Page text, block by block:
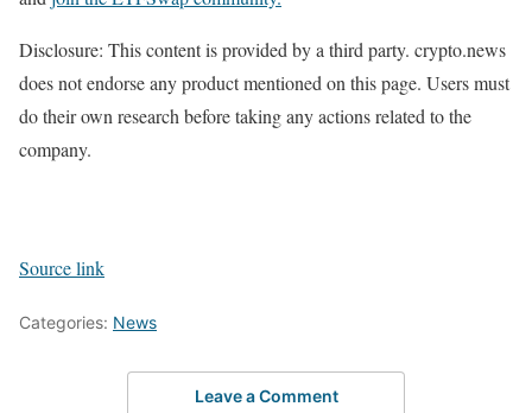
Disclosure: This content is provided by a third party. crypto.news
does not endorse any product mentioned on this page. Users must
do their own research before taking any actions related to the
company.
Source link
Categories: News
Leave a Comment